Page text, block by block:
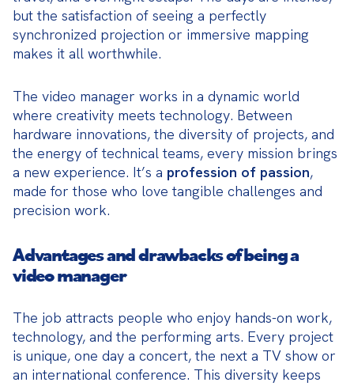
but the satisfaction of seeing a perfectly
synchronized projection or immersive mapping
makes it all worthwhile.
The video manager works in a dynamic world
where creativity meets technology. Between
hardware innovations, the diversity of projects, and
the energy of technical teams, every mission brings
a new experience. It’s a profession of passion,
made for those who love tangible challenges and
precision work.
Advantages and drawbacks of being a
video manager
The job attracts people who enjoy hands-on work,
technology, and the performing arts. Every project
is unique, one day a concert, the next a TV show or
an international conference. This diversity keeps